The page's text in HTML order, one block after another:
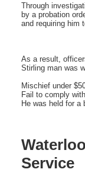
Through
by a probation
and requiring him
As a result,
Stirling man was
Mischief under
Fail to comply
He was held for a
Service